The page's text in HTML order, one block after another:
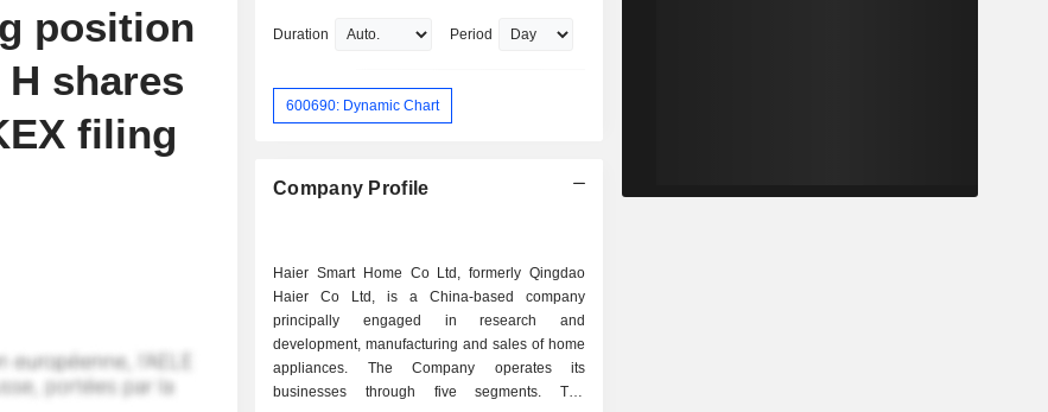
position
shares
filing
Duration Period
600690: Dynamic Chart
Company Profile
Haier Smart Home Co Ltd, formerly Qingdao
Haier Co Ltd, is a China-based company
principally engaged in research and
development, manufacturing and sales of home
appliances. The Company operates its
businesses through five segments. The